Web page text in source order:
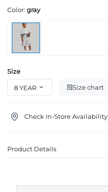
Color: gray
Size
Size chart
Check In-Store Availability
Product Details